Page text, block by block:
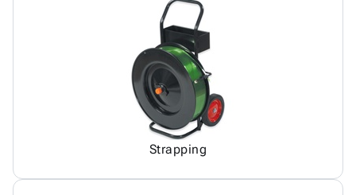
Strapping